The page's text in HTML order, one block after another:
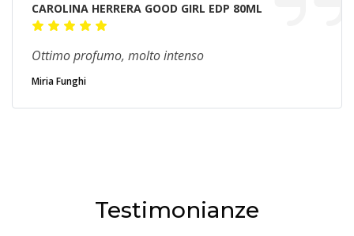
CAROLINA HERRERA GOOD GIRL EDP 80ML
Ottimo profumo, molto intenso
Miria Funghi
Testimonianze